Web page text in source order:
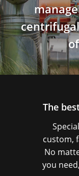
The
custom,
No
you